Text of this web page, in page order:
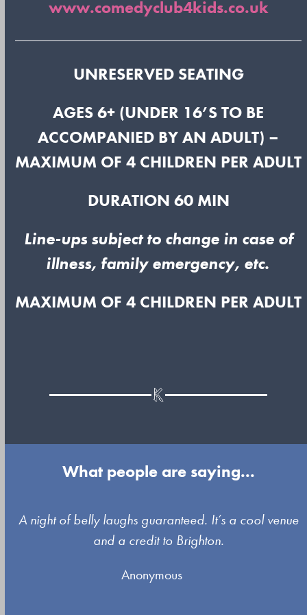
www.comedyclub4kids.co.uk
UNRESERVED SEATING
AGES 6+ (UNDER 16’S TO BE
ACCOMPANIED BY AN ADULT) –
MAXIMUM OF 4 CHILDREN PER ADULT
DURATION 60 MIN
Line-ups subject to change in case of
illness, family emergency, etc.
MAXIMUM OF 4 CHILDREN PER ADULT
What people are saying...
Use
A night of belly laughs guaranteed. It’s a cool venue
and a credit to Brighton.
Anonymous